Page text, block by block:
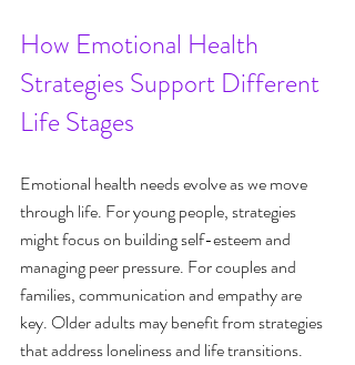
How Emotional Health
Strategies Support Different
Life Stages
Emotional health needs evolve as we move
through life. For young people, strategies
might focus on building self-esteem and
managing peer pressure. For couples and
families, communication and empathy are
key. Older adults may benefit from strategies
that address loneliness and life transitions.